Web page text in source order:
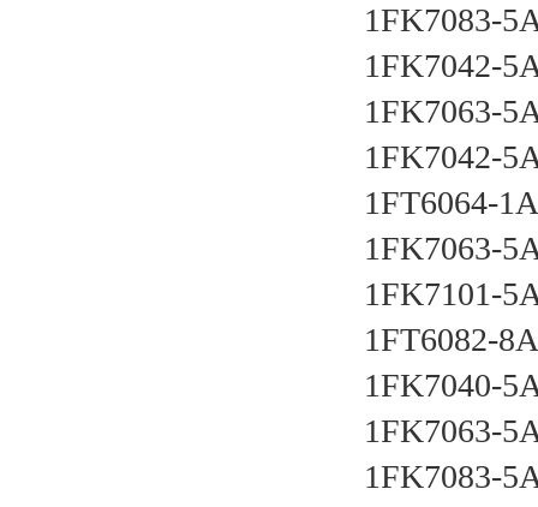
1FK7083-
1FK7042-
1FK7063-
1FK7042-
1FT6064-
1FK7063-
1FK7101-
1FT6082-
1FK7040-
1FK7063-
1FK7083-